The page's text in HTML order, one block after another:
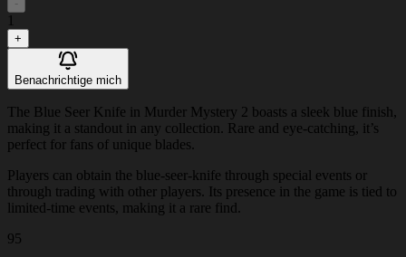
-
1
+
Benachrichtige mich
The Blue Seer Knife in Murder Mystery 2 boasts a sleek blue finish,
making it a standout in any collection. Rare and eye-catching, it’s
perfect for fans of unique blades.
Players can obtain the blue-seer-knife through special events or
through trading with other players. Its presence in the game is tied to
limited-time events, making it a rare find.
95